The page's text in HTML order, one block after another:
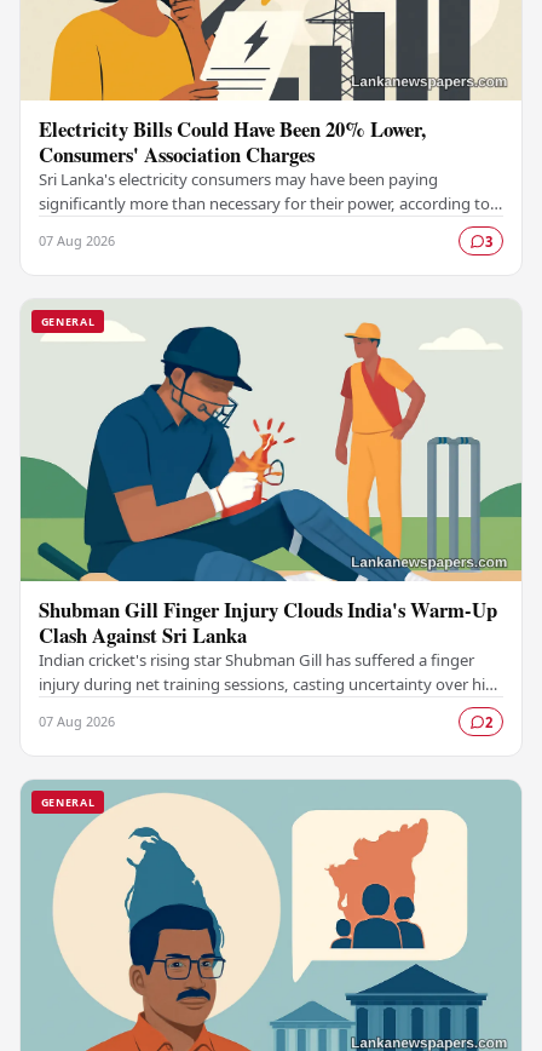
Electricity Bills Could Have Been 20% Lower,
Consumers' Association Charges
Sri Lanka's electricity consumers may have been paying
significantly more than necessary for their power, according to a
07 Aug 2026 3
GENERAL
Shubman Gill Finger Injury Clouds India's Warm-Up
Clash Against Sri Lanka
Indian cricket's rising star Shubman Gill has suffered a finger
injury during net training sessions, casting uncertainty over his
07 Aug 2026 2
GENERAL